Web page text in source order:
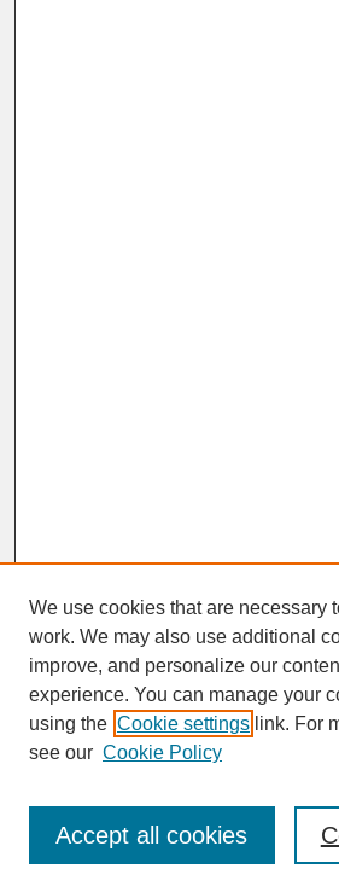
SEARCH
Enter search terms:
We use cookies that are necessary
work. We may also use additional
improve, and personalize our
experience. You can manage your
using the Cookie settings link. For
see our Cookie Policy
Accept all cookies